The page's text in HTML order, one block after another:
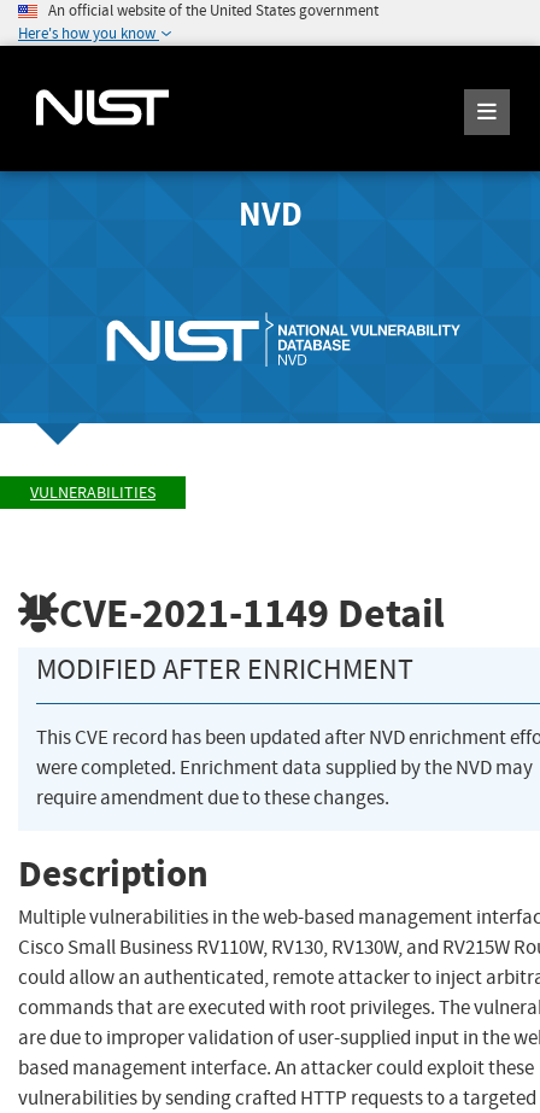
An official website of the United States government
Here's how you know
NVD
VULNERABILITIES
CVE-2021-1149 Detail
MODIFIED AFTER ENRICHMENT
This CVE record has been updated after NVD enrichment
were completed. Enrichment data supplied by the NVD may
require amendment due to these changes.
Description
Multiple vulnerabilities in the web-based management
Cisco Small Business RV110W, RV130, RV130W, and RV215W
could allow an authenticated, remote attacker to inject
commands that are executed with root privileges. The
are due to improper validation of user-supplied input in the
based management interface. An attacker could exploit these
vulnerabilities by sending crafted HTTP requests to a targeted